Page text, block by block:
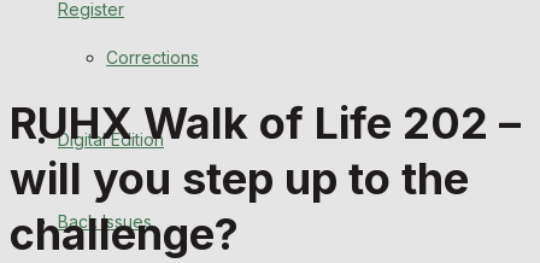
Register
Back Issues
Advertise with us
Family Messages
Corrections
Digital Edition
Back Issues
RUHX Walk of Life 202 –
will you step up to the
challenge?